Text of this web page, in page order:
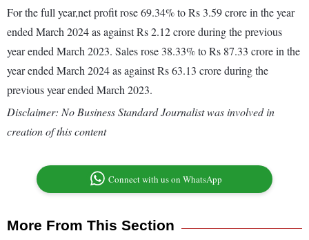
For the full year,net profit rose 69.34% to Rs 3.59 crore in the year
ended March 2024 as against Rs 2.12 crore during the previous
year ended March 2023. Sales rose 38.33% to Rs 87.33 crore in the
year ended March 2024 as against Rs 63.13 crore during the
previous year ended March 2023.
Disclaimer: No Business Standard Journalist was involved in
creation of this content
Connect with us on WhatsApp
More From This Section